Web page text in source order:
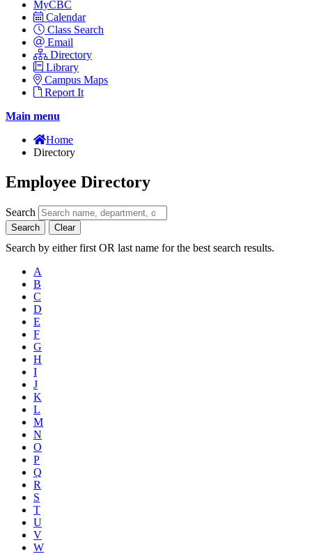
MyCBC
Calendar
Class Search
Email
Directory
Library
Campus Maps
Report It
Main menu
Home
Directory
Employee Directory
Search
Search Clear
Search by either first OR last name for the best search results.
A
B
C
D
E
F
G
H
I
J
K
L
M
N
O
P
Q
R
S
T
U
V
W